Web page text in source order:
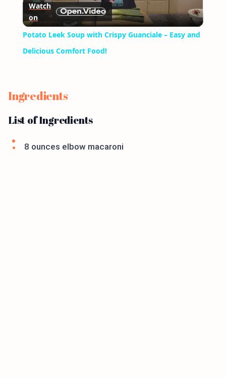
Video
Watch
on
Potato Leek Soup with Crispy Guanciale – Easy and
Delicious Comfort Food!
Ingredients
List of Ingredients
8 ounces elbow macaroni